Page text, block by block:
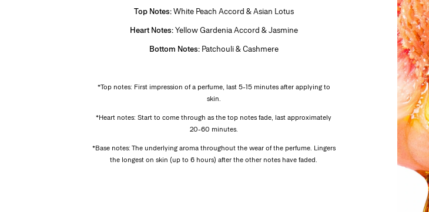
Top Notes:White Peach Accord & Asian Lotus
Heart Notes:Yellow Gardenia Accord & Jasmine
Bottom Notes: Patchouli & Cashmere
*Top notes: First impression of a perfume, last 5-15 minutes after applying to
skin.
*Heart notes: Start to come through as the top notes fade, last approximately
20-60 minutes.
*Base notes: The underlying aroma throughout the wear of the perfume. Lingers
the longest on skin (up to 6 hours) after the other notes have faded.